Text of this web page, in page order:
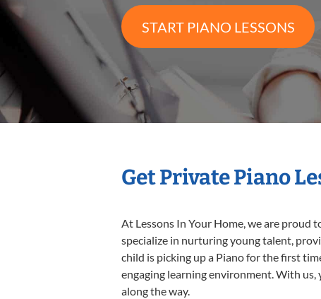
START PIANO LESSONS
Get Private Piano
At Lessons In Your Home, we are proud
specialize in nurturing young talent,
child is picking up a Piano for the first
engaging learning environment. With us,
along the way.